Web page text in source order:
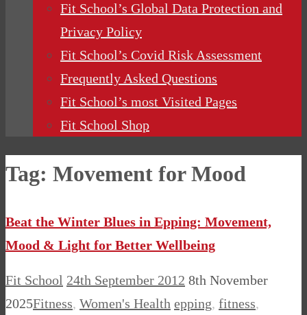
Fit School’s Global Data Protection and
Privacy Policy
Fit School’s Covid Risk Assessment
Frequently Asked Questions
Fit School’s most Visited Pages
Fit School Shop
Tag: Movement for Mood
Beat the Winter Blues in Epping: Movement,
Mood & Light for Better Wellbeing
Fit School 24th September 2012 8th November
2025Fitness, Women's Health epping, fitness,